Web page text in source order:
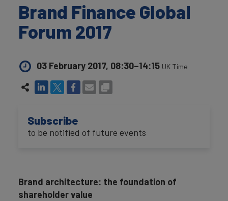
Brand Finance Global
Forum 2017
Brand architecture: the foundation of
shareholder value
03 February 2017, 08:30–14:15 UK Time
Subscribe
to be notified of future events